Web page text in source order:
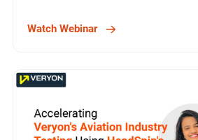
Watch Webinar